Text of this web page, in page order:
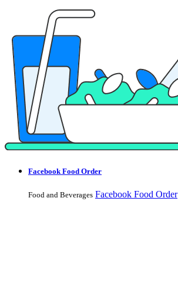
Facebook Food Order
Food and Beverages Facebook Food Order